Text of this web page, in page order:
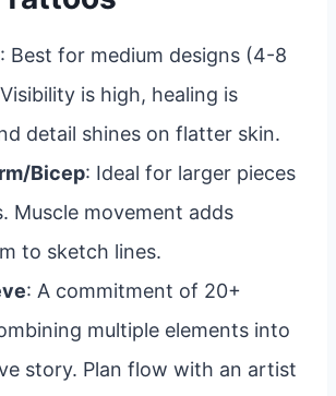
: Best for medium designs (4-8
is high, healing is
detail shines on flatter skin.
Bicep: Ideal for larger pieces
Muscle movement adds
to sketch lines.
: A commitment of 20+
multiple elements into
story. Plan flow with an artist